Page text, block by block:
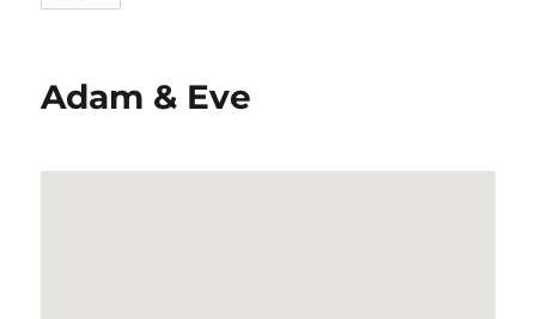
Adam & Eve